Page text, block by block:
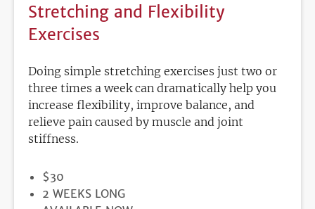
Stretching and Flexibility
Exercises
Doing simple stretching exercises just two or
three times a week can dramatically help you
increase flexibility, improve balance, and
relieve pain caused by muscle and joint
stiffness.
PRICE
$30
DURATION
2 WEEKS LONG